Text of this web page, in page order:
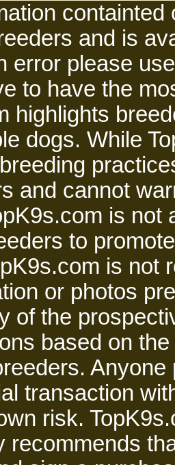
and is
error please
to have the
highlights
dogs. While
and cannot
is not
to
is not
or photos
of the
based on
transaction
risk.
recommends